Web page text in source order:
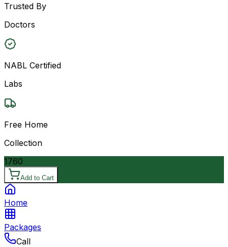
Trusted By
Doctors
NABL Certified
Labs
Free Home
Collection
1760
Add to Cart
Home
Packages
Call